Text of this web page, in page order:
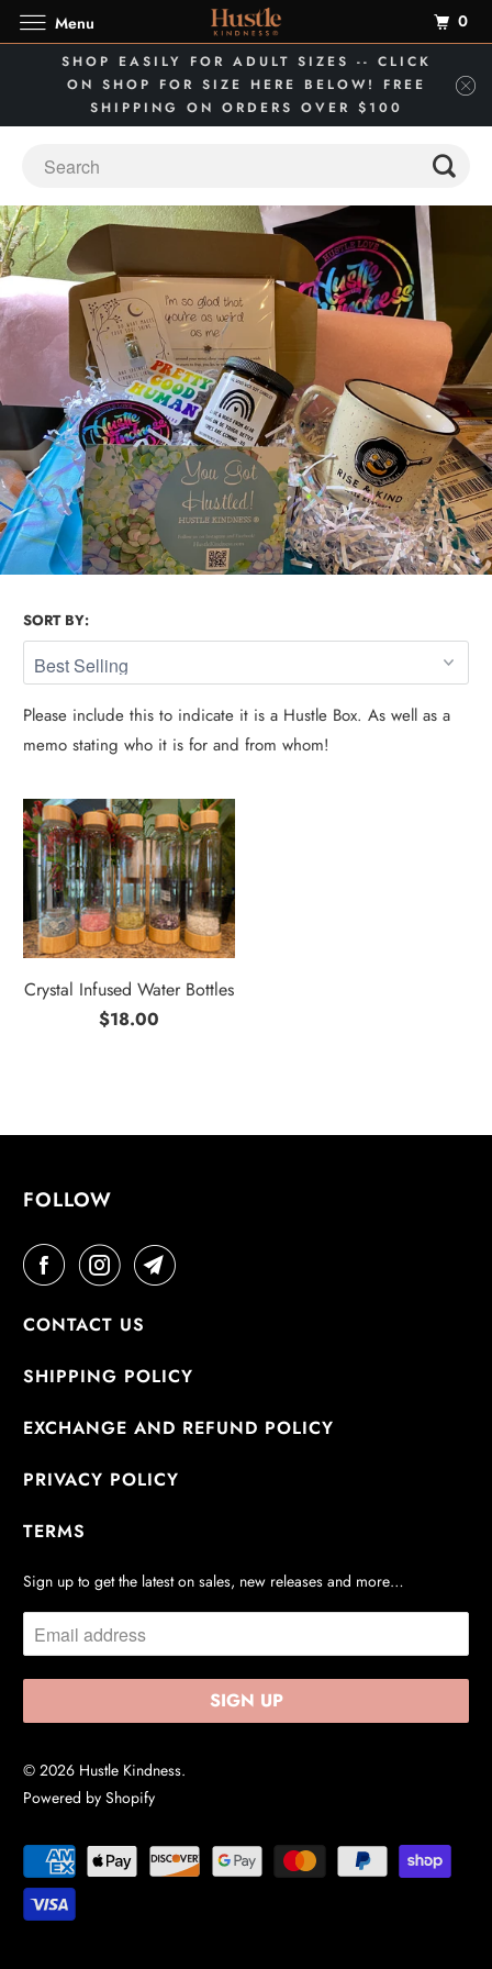
SHOP EASILY FOR ADULT SIZES -- CLICK
ON SHOP FOR SIZE HERE BELOW! FREE
SHIPPING ON ORDERS OVER $100
SORT BY:
Please include this to indicate it is a Hustle Box. As well as a
memo stating who it is for and from whom!
Crystal Infused Water Bottles
$18.00
FOLLOW
CONTACT US
SHIPPING POLICY
EXCHANGE AND REFUND POLICY
PRIVACY POLICY
TERMS
Sign up to get the latest on sales, new releases and more…
© 2026 Hustle Kindness.
Powered by Shopify
Menu 0